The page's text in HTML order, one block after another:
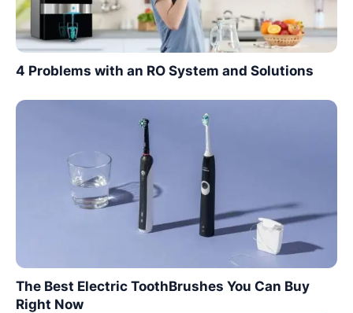
4 Problems with an RO System and Solutions
The Best Electric ToothBrushes You Can Buy
Right Now